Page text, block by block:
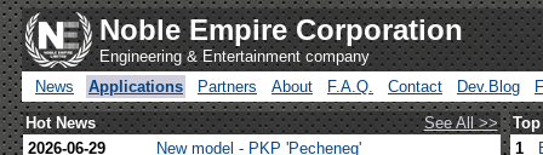
Noble Empire Corporation
Engineering & Entertainment company
News
Applications Partners About F.A.Q. Contact Dev.Blog
Hot News
See All >>
2026-06-29
New model - PKP 'Pecheneg'
1